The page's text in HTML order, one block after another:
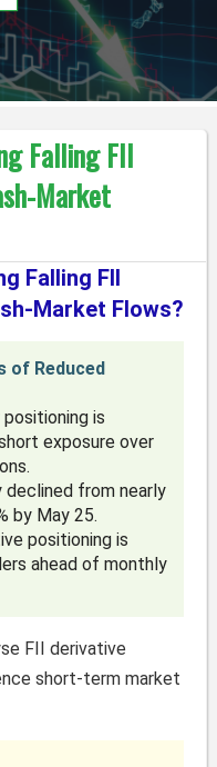
Falling FII
Market
Falling FII
Market Flows?
of Reduced
is
exposure over
from nearly
by May 25.
positioning is
ahead of monthly
FII derivative
short-term market